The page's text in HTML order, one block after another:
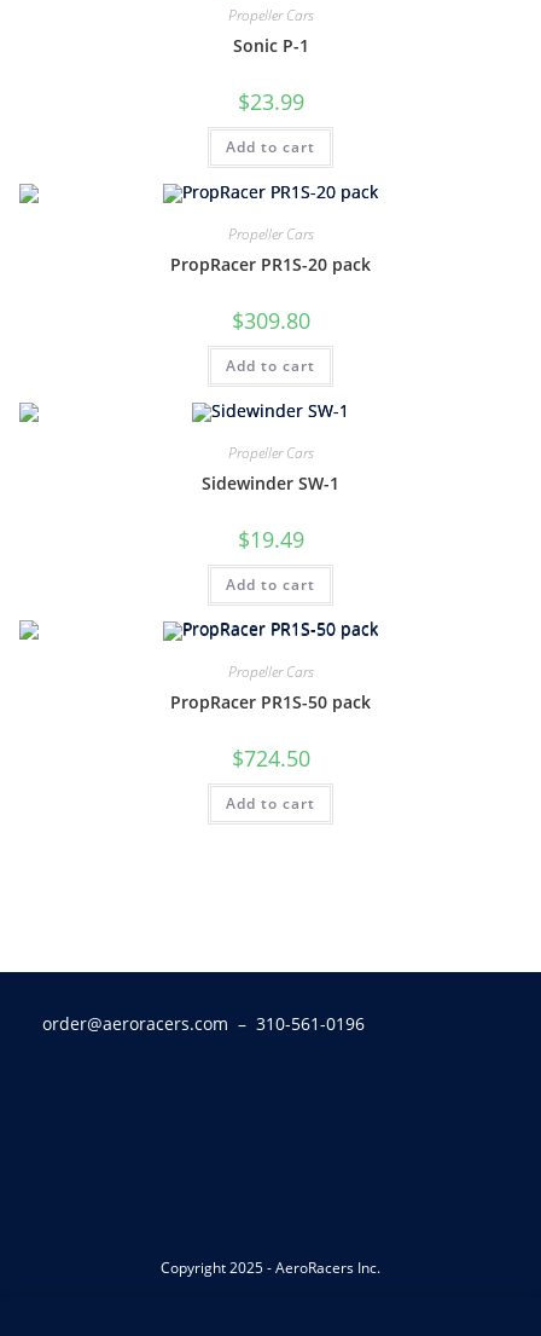
Propeller Cars
Sonic P-1
$23.99
Add to cart
Propeller Cars
PropRacer PR1S-20 pack
$309.80
Add to cart
Propeller Cars
Sidewinder SW-1
$19.49
Add to cart
Propeller Cars
PropRacer PR1S-50 pack
$724.50
Add to cart
order@aeroracers.com – 310-561-0196
Copyright 2025 - AeroRacers Inc.